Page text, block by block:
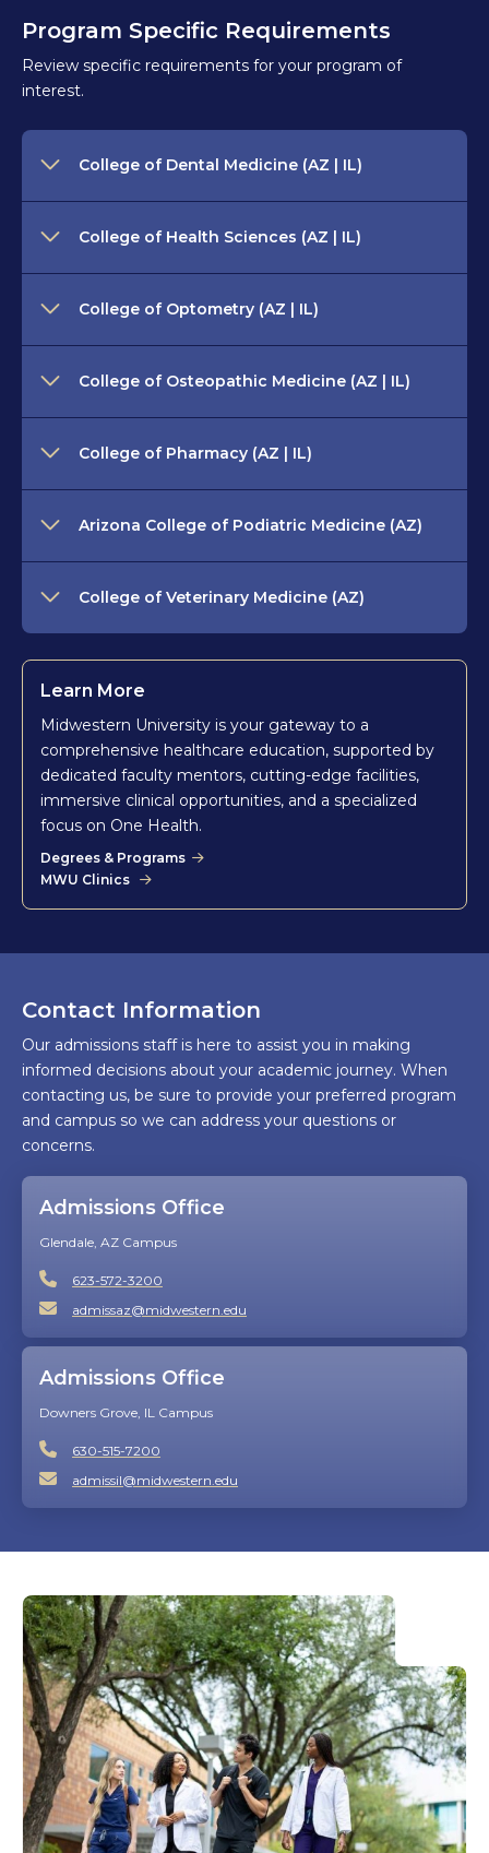
Program Specific Requirements
Review specific requirements for your program of
interest.
College of Dental Medicine (AZ | IL)
College of Health Sciences (AZ | IL)
College of Optometry (AZ | IL)
College of Osteopathic Medicine (AZ | IL)
College of Pharmacy (AZ | IL)
Arizona College of Podiatric Medicine (AZ)
College of Veterinary Medicine (AZ)
Learn More
Midwestern University is your gateway to a
comprehensive healthcare education, supported by
dedicated faculty mentors, cutting-edge facilities,
immersive clinical opportunities, and a specialized
focus on One Health.
Degrees & Programs
MWU Clinics
Contact Information
Our admissions staff is here to assist you in making
informed decisions about your academic journey. When
contacting us, be sure to provide your preferred program
and campus so we can address your questions or
concerns.
Admissions Office
Glendale, AZ Campus
623-572-3200
admissaz@midwestern.edu
Admissions Office
Downers Grove, IL Campus
630-515-7200
admissil@midwestern.edu